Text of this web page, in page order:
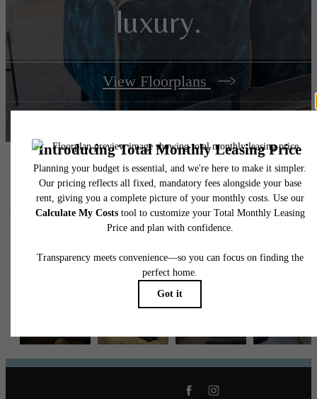
luxury.
View Floorplans
Follow Uson Instagram
reflectionslenexa